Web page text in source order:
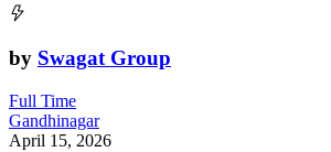
by Swagat Group
Full Time
Gandhinagar
April 15, 2026